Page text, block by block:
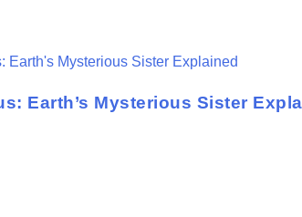
Earth’s Mysterious Sister